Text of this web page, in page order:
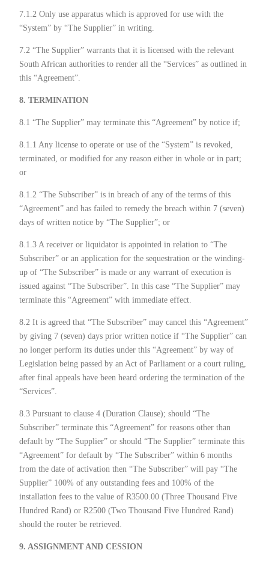
7.1.2 Only use apparatus which is approved for use with the
“System” by “The Supplier” in writing.
7.2 “The Supplier” warrants that it is licensed with the relevant
South African authorities to render all the “Services” as outlined in
this “Agreement”.
8. TERMINATION
8.1 “The Supplier” may terminate this “Agreement” by notice if;
8.1.1 Any license to operate or use of the “System” is revoked,
terminated, or modified for any reason either in whole or in part;
or
8.1.2 “The Subscriber” is in breach of any of the terms of this
“Agreement” and has failed to remedy the breach within 7 (seven)
days of written notice by “The Supplier”; or
8.1.3 A receiver or liquidator is appointed in relation to “The
Subscriber” or an application for the sequestration or the winding-
up of “The Subscriber” is made or any warrant of execution is
issued against “The Subscriber”. In this case “The Supplier” may
terminate this “Agreement” with immediate effect.
8.2 It is agreed that “The Subscriber” may cancel this “Agreement”
by giving 7 (seven) days prior written notice if “The Supplier” can
no longer perform its duties under this “Agreement” by way of
Legislation being passed by an Act of Parliament or a court ruling,
after final appeals have been heard ordering the termination of the
“Services”.
8.3 Pursuant to clause 4 (Duration Clause); should “The
Subscriber” terminate this “Agreement” for reasons other than
default by “The Supplier” or should “The Supplier” terminate this
“Agreement” for default by “The Subscriber” within 6 months
from the date of activation then “The Subscriber” will pay “The
Supplier” 100% of any outstanding fees and 100% of the
installation fees to the value of R3500.00 (Three Thousand Five
Hundred Rand) or R2500 (Two Thousand Five Hundred Rand)
should the router be retrieved.
9. ASSIGNMENT AND CESSION